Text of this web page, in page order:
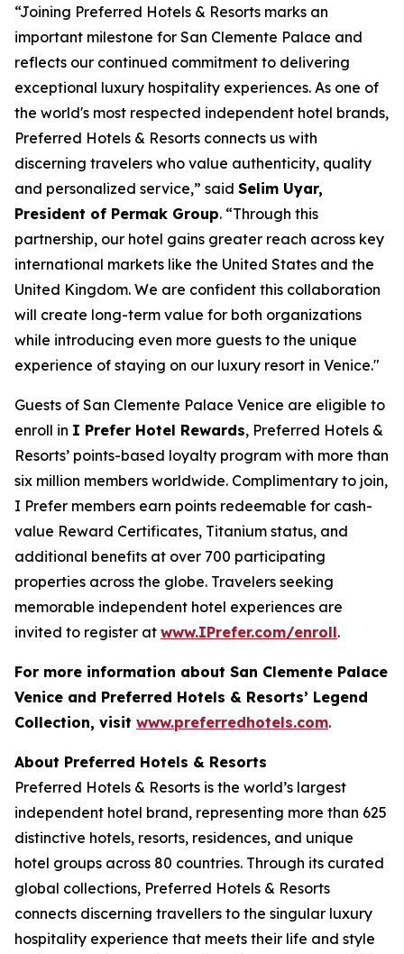
“Joining Preferred Hotels & Resorts marks an
important milestone for San Clemente Palace and
reflects our continued commitment to delivering
exceptional luxury hospitality experiences. As one of
the world's most respected independent hotel brands,
Preferred Hotels & Resorts connects us with
discerning travelers who value authenticity, quality
and personalized service,” said Selim Uyar,
President of Permak Group. “Through this
partnership, our hotel gains greater reach across key
international markets like the United States and the
United Kingdom. We are confident this collaboration
will create long-term value for both organizations
while introducing even more guests to the unique
experience of staying on our luxury resort in Venice."
Guests of San Clemente Palace Venice are eligible to
enroll in I Prefer Hotel Rewards, Preferred Hotels &
Resorts’ points-based loyalty program with more than
six million members worldwide. Complimentary to join,
I Prefer members earn points redeemable for cash-
value Reward Certificates, Titanium status, and
additional benefits at over 700 participating
properties across the globe. Travelers seeking
memorable independent hotel experiences are
invited to register at www.IPrefer.com/enroll.
For more information about San Clemente Palace
Venice and Preferred Hotels & Resorts’ Legend
Collection, visit www.preferredhotels.com.
About Preferred Hotels & Resorts
Preferred Hotels & Resorts is the world’s largest
independent hotel brand, representing more than 625
distinctive hotels, resorts, residences, and unique
hotel groups across 80 countries. Through its curated
global collections, Preferred Hotels & Resorts
connects discerning travellers to the singular luxury
hospitality experience that meets their life and style